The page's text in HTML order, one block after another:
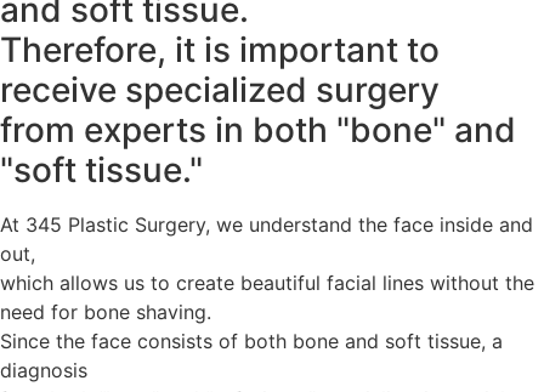
and soft tissue.
Therefore, it is important to
receive specialized surgery
from experts in both "bone" and
"soft tissue."
At 345 Plastic Surgery, we understand the face inside and
out,
which allows us to create beautiful facial lines without the
need for bone shaving.
Since the face consists of both bone and soft tissue, a
diagnosis